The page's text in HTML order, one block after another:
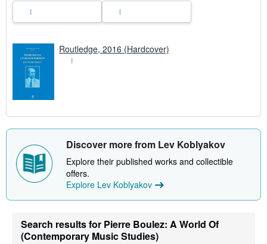
Routledge, 2016 (Hardcover)
Discover more from Lev Koblyakov
Explore their published works and collectible
offers.
Explore Lev Koblyakov
Search results for Pierre Boulez: A World Of
(Contemporary Music Studies)